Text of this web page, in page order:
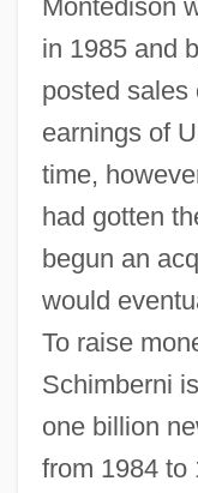
Montedison
in 1985 and
posted sales
earnings of
time,
had gotten
begun an
would
To raise
Schimberni
one billion
from 1984 to